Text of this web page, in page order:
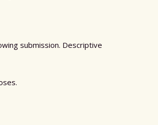
submission. Descriptive